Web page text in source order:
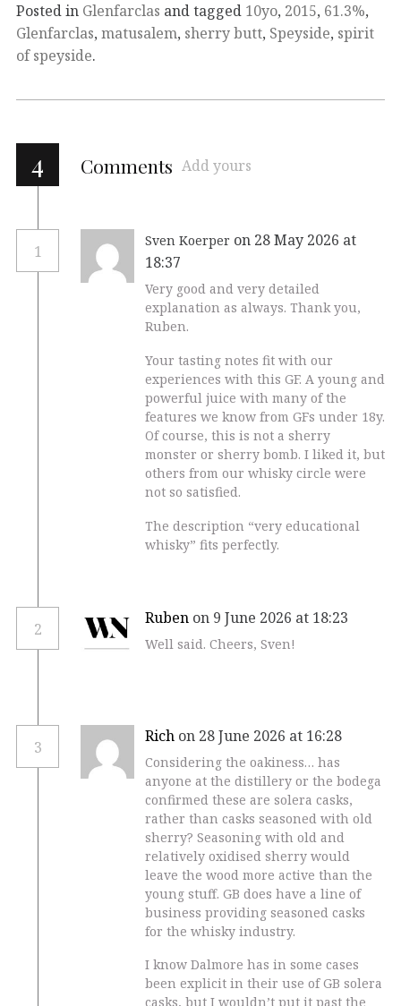
Posted in Glenfarclas and tagged 10yo, 2015, 61.3%,
Glenfarclas, matusalem, sherry butt, Speyside, spirit
of speyside.
4 Comments Add yours
1
Sven Koerper on 28 May 2026 at
18:37
Very good and very detailed
explanation as always. Thank you,
Ruben.
Your tasting notes fit with our
experiences with this GF. A young and
powerful juice with many of the
features we know from GFs under 18y.
Of course, this is not a sherry
monster or sherry bomb. I liked it, but
others from our whisky circle were
not so satisfied.
The description “very educational
whisky” fits perfectly.
2
Ruben on 9 June 2026 at 18:23
Well said. Cheers, Sven!
3
Rich on 28 June 2026 at 16:28
Considering the oakiness… has
anyone at the distillery or the bodega
confirmed these are solera casks,
rather than casks seasoned with old
sherry? Seasoning with old and
relatively oxidised sherry would
leave the wood more active than the
young stuff. GB does have a line of
business providing seasoned casks
for the whisky industry.
I know Dalmore has in some cases
been explicit in their use of GB solera
casks, but I wouldn’t put it past the